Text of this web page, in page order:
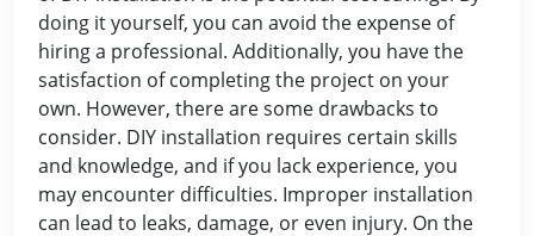
doing it yourself, you can avoid the expense of
hiring a professional. Additionally, you have the
satisfaction of completing the project on your
own. However, there are some drawbacks to
consider. DIY installation requires certain skills
and knowledge, and if you lack experience, you
may encounter difficulties. Improper installation
can lead to leaks, damage, or even injury. On the